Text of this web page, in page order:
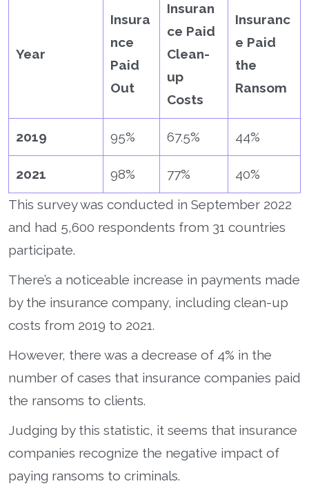
Year
Insura
nce
Paid
Out
Insuran
ce Paid
Clean-
up
Costs
Insuranc
e Paid
the
Ransom
2019 95% 67.5% 44%
2021 98% 77%
40%
This survey was conducted in September 2022
and had 5,600 respondents from 31 countries
participate.
There’s a noticeable increase in payments made
by the insurance company, including clean-up
costs from 2019 to 2021.
However, there was a decrease of 4% in the
number of cases that insurance companies paid
the ransoms to clients.
Judging by this statistic, it seems that insurance
companies recognize the negative impact of
paying ransoms to criminals.